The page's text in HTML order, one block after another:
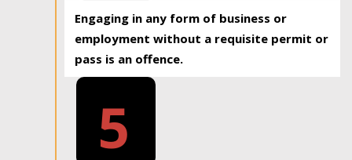
Engaging in any form of business or
employment without a requisite permit or
pass is an offence.
5